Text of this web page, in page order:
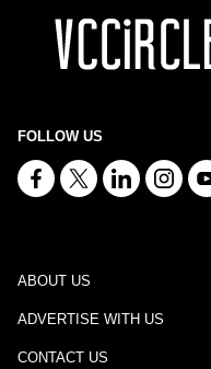
FOLLOW US
ABOUT US
ADVERTISE WITH US
CONTACT US